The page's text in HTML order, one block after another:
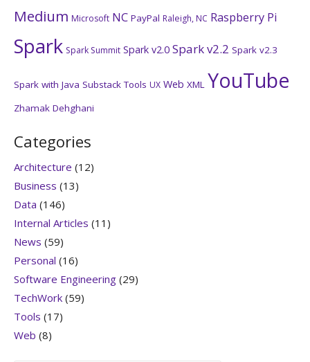
Medium Microsoft NC PayPal Raleigh, NC Raspberry Pi
Spark Spark Summit Spark v2.0 Spark v2.2 Spark v2.3
Spark with Java Substack Tools UX Web XML YouTube
Zhamak Dehghani
Categories
Architecture (12)
Business (13)
Data (146)
Internal Articles (11)
News (59)
Personal (16)
Software Engineering (29)
TechWork (59)
Tools (17)
Web (8)